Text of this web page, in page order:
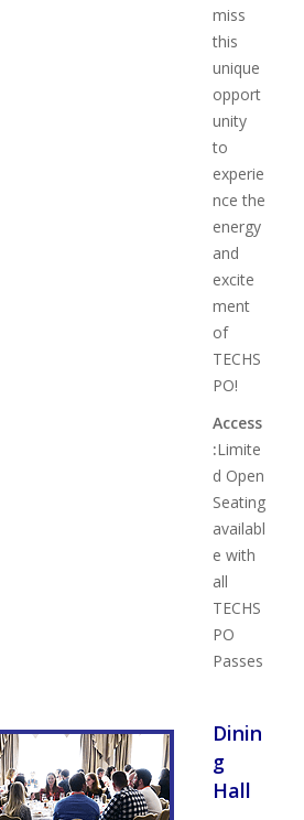
miss
this
unique
opport
unity
to
experie
nce the
energy
and
excite
ment
of
TECHS
PO!
Access
:Limite
d Open
Seating
availabl
e with
all
TECHS
PO
Passes
Dinin
g
Hall